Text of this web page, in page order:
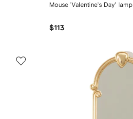
Mouse 'Valentine's Day' lamp
$113